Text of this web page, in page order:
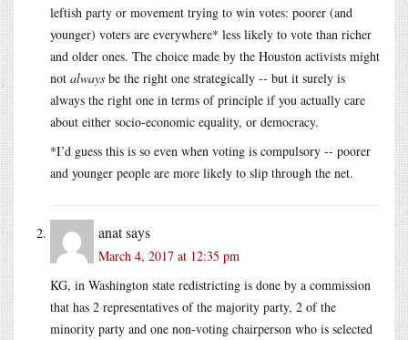
leftish party or movement trying to win votes: poorer (and
younger) voters are everywhere* less likely to vote than richer
and older ones. The choice made by the Houston activists might
not always be the right one strategically -- but it surely is
always the right one in terms of principle if you actually care
about either socio-economic equality, or democracy.
*I’d guess this is so even when voting is compulsory -- poorer
and younger people are more likely to slip through the net.
anatsays
March 4, 2017 at 12:35 pm
KG, in Washington state redistricting is done by a commission
that has 2 representatives of the majority party, 2 of the
minority party and one non-voting chairperson who is selected